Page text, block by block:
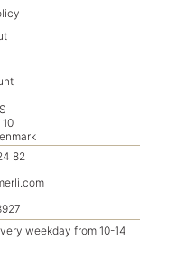
82
weekday from 10-14